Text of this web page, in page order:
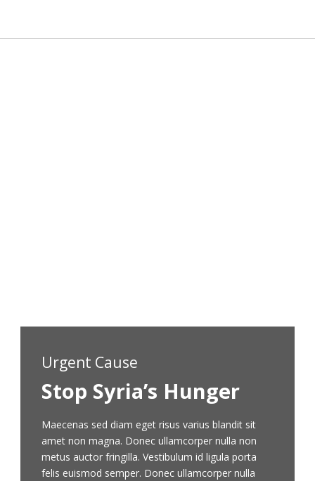
Urgent Cause
Stop Syria’s Hunger
Maecenas sed diam eget risus varius blandit sit
amet non magna. Donec ullamcorper nulla non
metus auctor fringilla. Vestibulum id ligula porta
felis euismod semper. Donec ullamcorper nulla